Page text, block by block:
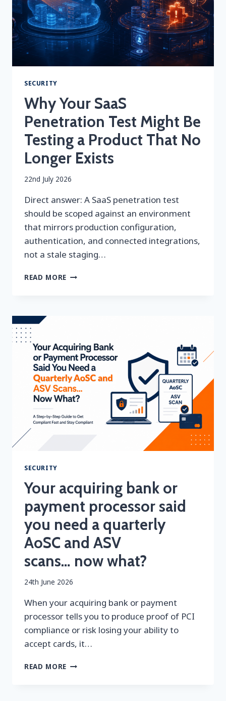
SECURITY
Why Your SaaS
Penetration Test Might Be
Testing a Product That No
Longer Exists
By
22nd July 2026
Direct answer: A SaaS penetration test
should be scoped against an environment
that mirrors production configuration,
authentication, and connected integrations,
not a stale staging…
READ MORE WHY
TESTING
A
PRODUCT
THAT
NO
LONGER
EXISTS
SECURITY
Your acquiring bank or
payment processor said
you need a quarterly
AoSC and ASV
scans… now what?
By
24th June 2026
When your acquiring bank or payment
processor tells you to produce proof of PCI
compliance or risk losing your ability to
accept cards, it…
READ MORE YOUR